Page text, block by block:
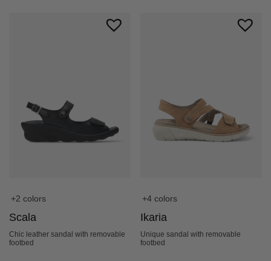
+2 colors
Scala
Chic leather sandal with removable
footbed
+4 colors
Ikaria
Unique sandal with removable
footbed